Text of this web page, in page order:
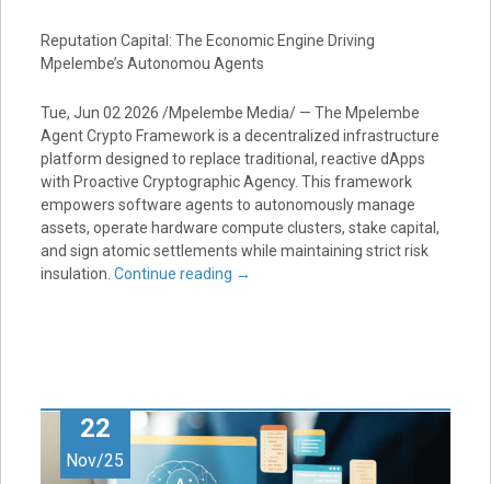
Reputation Capital: The Economic Engine Driving
Mpelembe’s Autonomou Agents
Tue, Jun 02 2026 /Mpelembe Media/ — The Mpelembe
Agent Crypto Framework is a decentralized infrastructure
platform designed to replace traditional, reactive dApps
with Proactive Cryptographic Agency. This framework
empowers software agents to autonomously manage
assets, operate hardware compute clusters, stake capital,
and sign atomic settlements while maintaining strict risk
insulation. Continue reading →
22
Nov/25